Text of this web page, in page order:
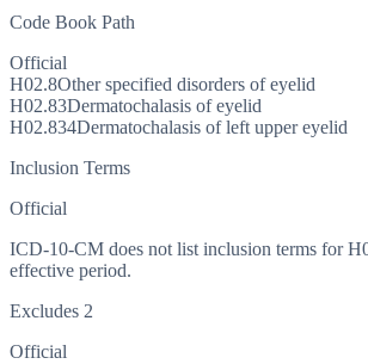
Code Book Path
Official
H02.8Other specified disorders of eyelid
H02.83Dermatochalasis of eyelid
H02.834Dermatochalasis of left upper eyelid
Inclusion Terms
Official
ICD-10-CM does not list inclusion terms for
effective period.
Excludes 2
Official